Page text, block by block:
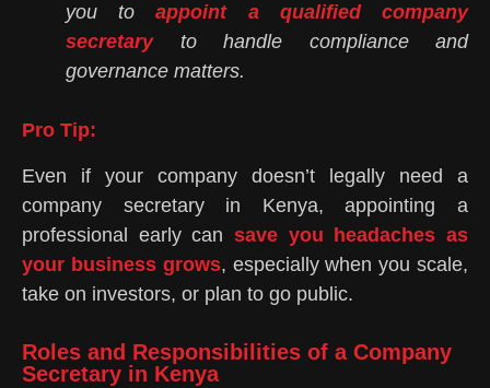
you toappoint a qualified company
secretaryto handle compliance and
governance matters.
Pro Tip:
Even if your company doesn’t legally need a
company secretary in Kenya, appointing a
professional early can save you headaches as
your business grows, especially when you scale,
take on investors, or plan to go public.
Roles and Responsibilities of a Company
Secretary in Kenya